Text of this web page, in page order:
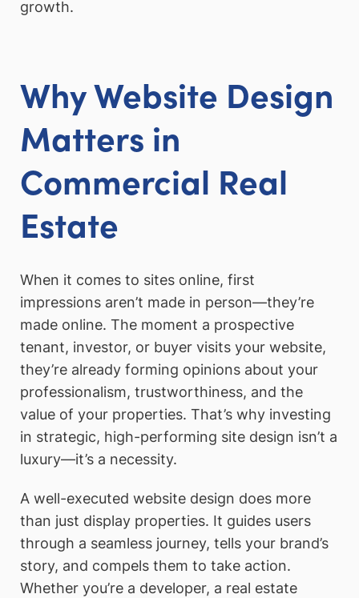
growth.
Why Website Design
Matters in
Commercial Real
Estate
When it comes to sites online, first
impressions aren’t made in person—they’re
made online. The moment a prospective
tenant, investor, or buyer visits your website,
they’re already forming opinions about your
professionalism, trustworthiness, and the
value of your properties. That’s why investing
in strategic, high-performing site design isn’t a
luxury—it’s a necessity.
A well-executed website design does more
than just display properties. It guides users
through a seamless journey, tells your brand’s
story, and compels them to take action.
Whether you’re a developer, a real estate